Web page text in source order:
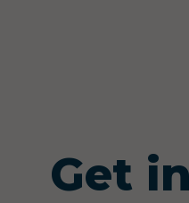
Get